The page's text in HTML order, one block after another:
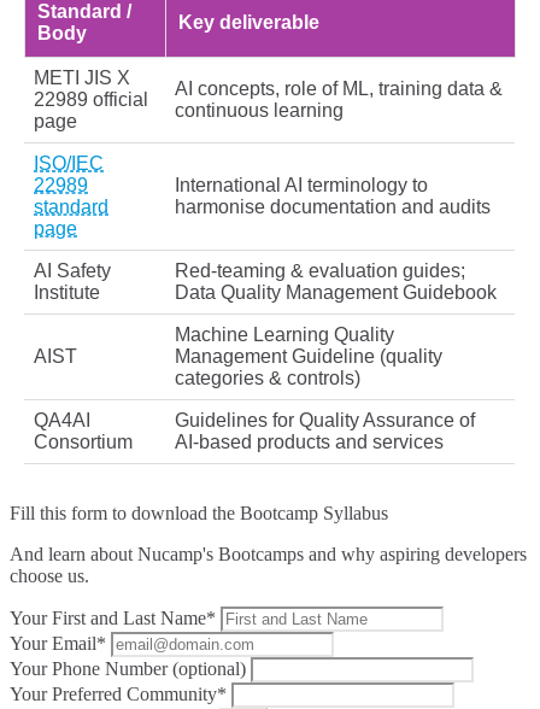
Standard /
Body
Key deliverable
METI JIS X
22989 official
page
AI concepts, role of ML, training data &
continuous learning
ISO/IEC
22989
standard
page
International AI terminology to
harmonise documentation and audits
AI Safety
Institute
Red‑teaming & evaluation guides;
Data Quality Management Guidebook
AIST
Machine Learning Quality
Management Guideline (quality
categories & controls)
QA4AI
Consortium
Guidelines for Quality Assurance of
AI‑based products and services
Fill this form to download the Bootcamp Syllabus
And learn about Nucamp's Bootcamps and why aspiring developers
choose us.
Your First and Last Name*
Your Email*
Your Phone Number (optional)
Your Preferred Community*